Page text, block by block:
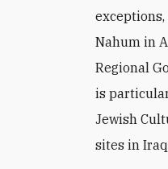
Nahum in
Regional
is
Jewish
sites in